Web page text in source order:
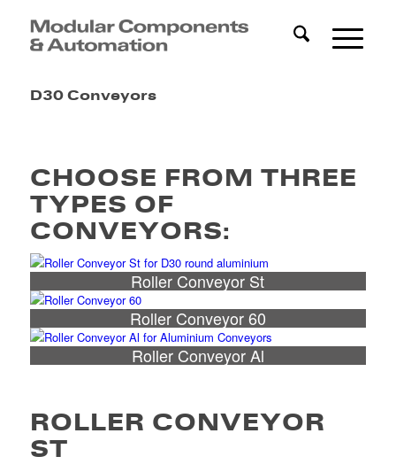
D30 Conveyors
CHOOSE FROM THREE
TYPES OF
CONVEYORS:
Roller Conveyor St
Roller Conveyor 60
Roller Conveyor Al
ROLLER CONVEYOR
ST